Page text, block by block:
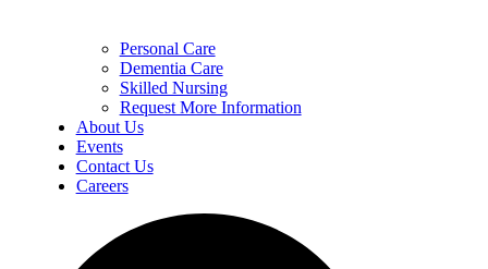
Personal Care
Dementia Care
Skilled Nursing
Request More Information
About Us
Events
Contact Us
Careers